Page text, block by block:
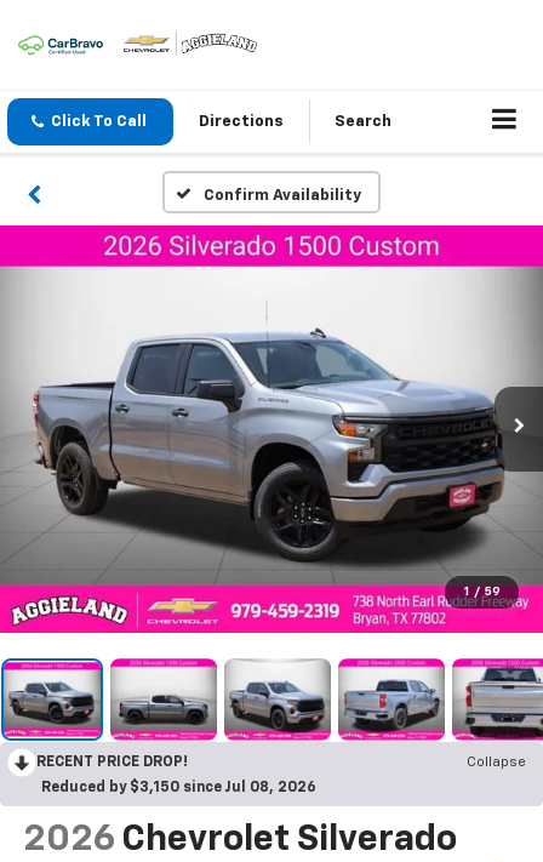
Click To Call Directions Search
Confirm Availability
1 / 59
RECENT PRICE DROP!
Collapse
Reduced by $3,150 since Jul 08, 2026
2026 Chevrolet Silverado